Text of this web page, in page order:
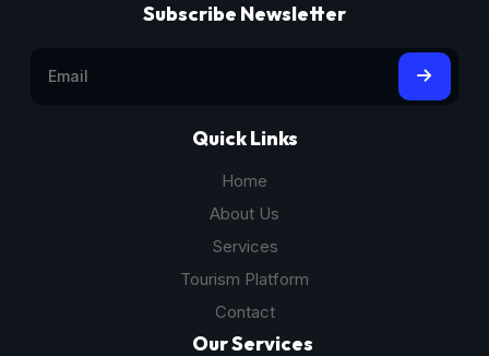
Quick Links
Home
About Us
Services
Tourism Platform
Contact
Our Services
Subscribe Newsletter